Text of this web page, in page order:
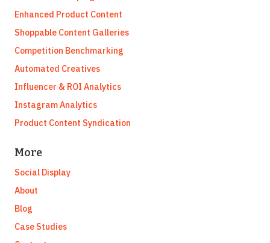
Enhanced Product Content
Shoppable Content Galleries
Competition Benchmarking
Automated Creatives
Influencer & ROI Analytics
Instagram Analytics
Product Content Syndication
More
Social Display
About
Blog
Case Studies